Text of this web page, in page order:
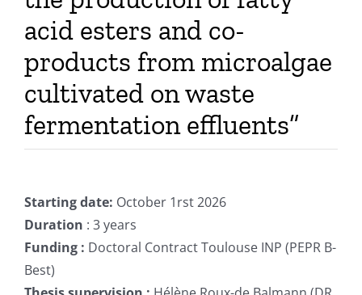
acid esters and co-
products from microalgae
cultivated on waste
fermentation effluents”
Starting date: October 1rst 2026
Duration : 3 years
Funding : Doctoral Contract Toulouse INP (PEPR B-
Best)